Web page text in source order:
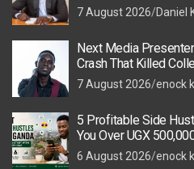
7 August 2026 Daniel
Next Media
Crash That Killed
7 August 2026 enock
5 Profitable Side
You Over UGX
6 August 2026 enock